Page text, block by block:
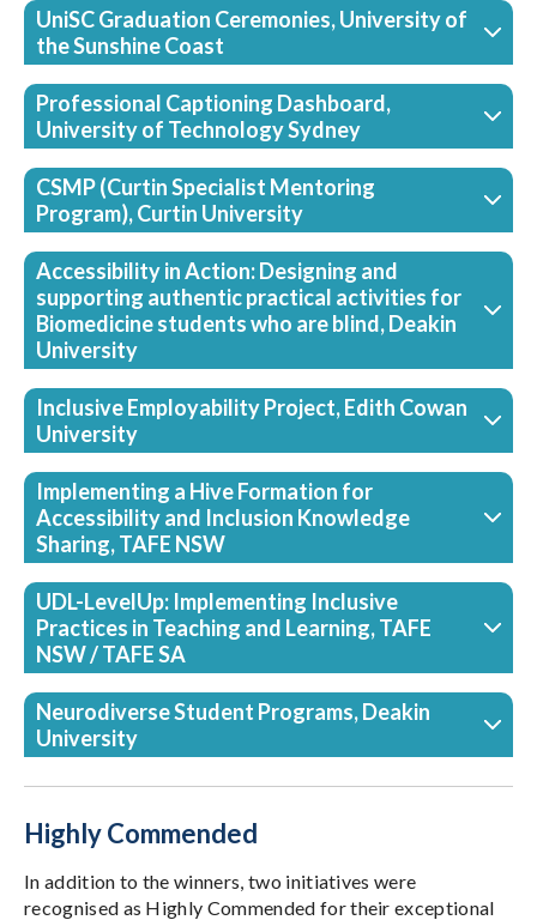
UniSC Graduation Ceremonies, University of
the Sunshine Coast
Professional Captioning Dashboard,
University of Technology Sydney
CSMP (Curtin Specialist Mentoring
Program), Curtin University
Accessibility in Action: Designing and
supporting authentic practical activities for
Biomedicine students who are blind, Deakin
University
Inclusive Employability Project, Edith Cowan
University
Implementing a Hive Formation for
Accessibility and Inclusion Knowledge
Sharing, TAFE NSW
UDL-LevelUp: Implementing Inclusive
Practices in Teaching and Learning, TAFE
NSW / TAFE SA
Neurodiverse Student Programs, Deakin
University
Highly Commended
In addition to the winners, two initiatives were
recognised as Highly Commended for their exceptional